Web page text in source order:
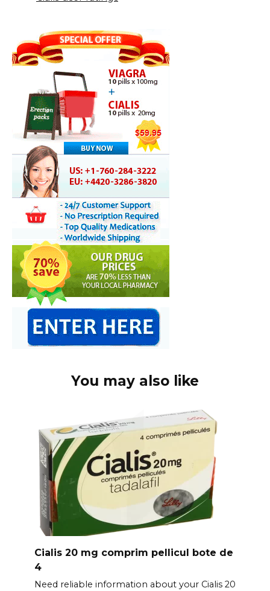
You may also like
Cialis 20 mg comprim pellicul bote de
4
Need reliable information about your Cialis 20